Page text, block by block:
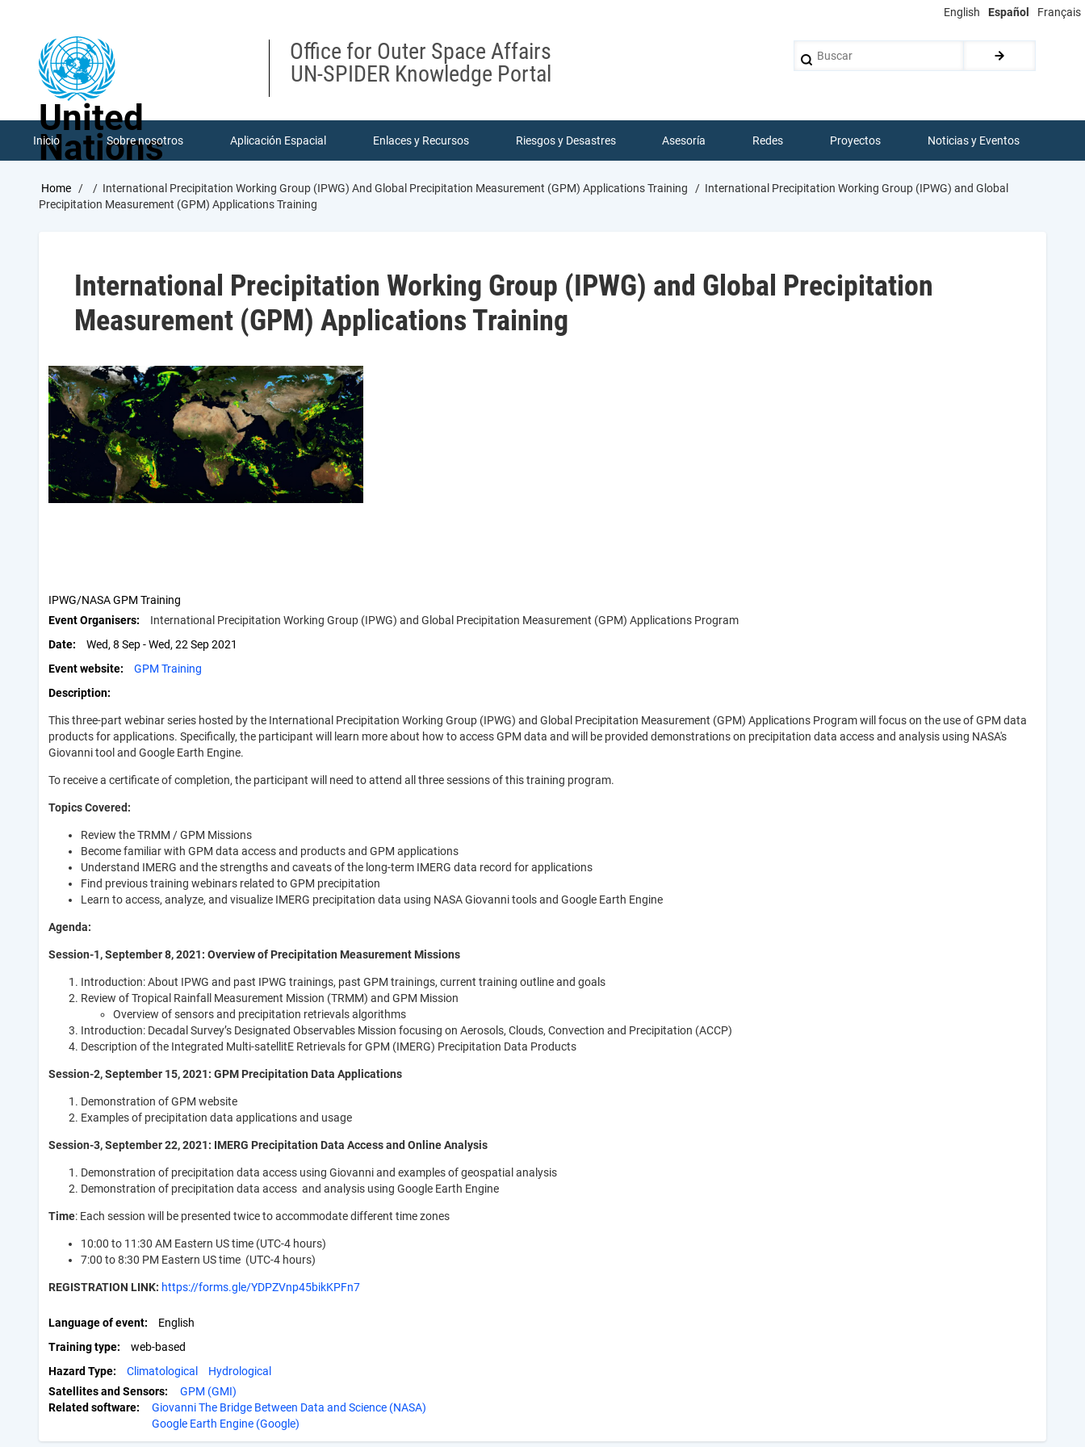
English Español Français
United
Nations
Office for Outer Space Affairs
UN-SPIDER Knowledge Portal
Inicio Sobre nosotros Aplicación Espacial Enlaces y Recursos Riesgos y Desastres Asesoría Redes Proyectos Noticias y Eventos
Breadcrumb
Home International Precipitation Working Group (IPWG) And Global Precipitation Measurement (GPM) Applications Training
International Precipitation Working Group (IPWG) and Global
Precipitation Measurement (GPM) Applications Training
International Precipitation Working Group (IPWG) and Global Precipitation
Measurement (GPM) Applications Training
IPWG/NASA GPM Training
Event Organisers
International Precipitation Working Group (IPWG) and Global Precipitation Measurement (GPM) Applications Program
Date
Wed, 8 Sep - Wed, 22 Sep 2021
Event website
GPM Training
Description
This three-part webinar series hosted by the International Precipitation Working Group (IPWG) and Global Precipitation Measurement (GPM) Applications Program will focus on the use of GPM data
products for applications. Specifically, the participant will learn more about how to access GPM data and will be provided demonstrations on precipitation data access and analysis using NASA's
Giovanni tool and Google Earth Engine.
To receive a certificate of completion, the participant will need to attend all three sessions of this training program.
Topics Covered:
Review the TRMM / GPM Missions
Become familiar with GPM data access and products and GPM applications
Understand IMERG and the strengths and caveats of the long-term IMERG data record for applications
Find previous training webinars related to GPM precipitation
Learn to access, analyze, and visualize IMERG precipitation data using NASA Giovanni tools and Google Earth Engine
Agenda:
Session-1, September 8, 2021: Overview of Precipitation Measurement Missions
Introduction: About IPWG and past IPWG trainings, past GPM trainings, current training outline and goals
Review of Tropical Rainfall Measurement Mission (TRMM) and GPM Mission
Overview of sensors and precipitation retrievals algorithms
Introduction: Decadal Survey’s Designated Observables Mission focusing on Aerosols, Clouds, Convection and Precipitation (ACCP)
Description of the Integrated Multi-satellitE Retrievals for GPM (IMERG) Precipitation Data Products
Session-2, September 15, 2021: GPM Precipitation Data Applications
Demonstration of GPM website
Examples of precipitation data applications and usage
Session-3, September 22, 2021: IMERG Precipitation Data Access and Online Analysis
Demonstration of precipitation data access using Giovanni and examples of geospatial analysis
Demonstration of precipitation data access and analysis using Google Earth Engine
Time: Each session will be presented twice to accommodate different time zones
10:00 to 11:30 AM Eastern US time (UTC-4 hours)
7:00 to 8:30 PM Eastern US time (UTC-4 hours)
REGISTRATION LINK: https://forms.gle/YDPZVnp45bikKPFn7
Language of event
English
Training type
web-based
Hazard Type
Climatological
Hydrological
Satellites and Sensors:
GPM (GMI)
Related software:
Giovanni The Bridge Between Data and Science (NASA)
Google Earth Engine (Google)